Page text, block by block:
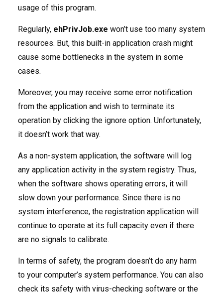
usage of this program.
Regularly, ehPrivJob.exe won’t use too many system
resources. But, this built-in application crash might
cause some bottlenecks in the system in some
cases.
Moreover, you may receive some error notification
from the application and wish to terminate its
operation by clicking the ignore option. Unfortunately,
it doesn’t work that way.
As a non-system application, the software will log
any application activity in the system registry. Thus,
when the software shows operating errors, it will
slow down your performance. Since there is no
system interference, the registration application will
continue to operate at its full capacity even if there
are no signals to calibrate.
In terms of safety, the program doesn’t do any harm
to your computer’s system performance. You can also
check its safety with virus-checking software or the